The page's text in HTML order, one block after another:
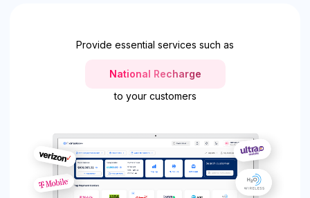
Provide essential services such as
National Recharge
to your customers